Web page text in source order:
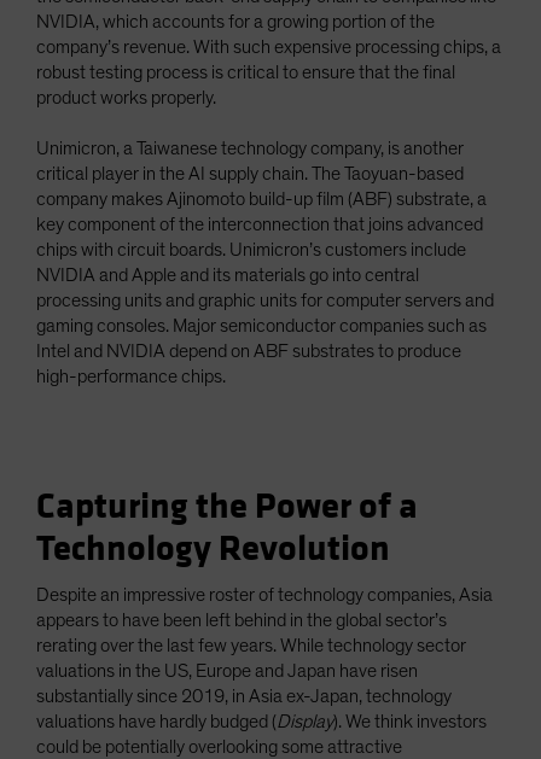
NVIDIA, which accounts for a growing portion of the
company’s revenue. With such expensive processing chips, a
robust testing process is critical to ensure that the final
product works properly.
Unimicron, a Taiwanese technology company, is another
critical player in the AI supply chain. The Taoyuan-based
company makes Ajinomoto build-up film (ABF) substrate, a
key component of the interconnection that joins advanced
chips with circuit boards. Unimicron’s customers include
NVIDIA and Apple and its materials go into central
processing units and graphic units for computer servers and
gaming consoles. Major semiconductor companies such as
Intel and NVIDIA depend on ABF substrates to produce
high-performance chips.
Capturing the Power of a
Technology Revolution
Despite an impressive roster of technology companies, Asia
appears to have been left behind in the global sector’s
rerating over the last few years. While technology sector
valuations in the US, Europe and Japan have risen
substantially since 2019, in Asia ex-Japan, technology
valuations have hardly budged (Display). We think investors
could be potentially overlooking some attractive